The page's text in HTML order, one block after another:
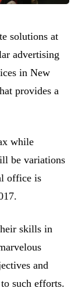
solutions at
advertising
in New
provides a
while
be variations
office is
skills in
and
such efforts.